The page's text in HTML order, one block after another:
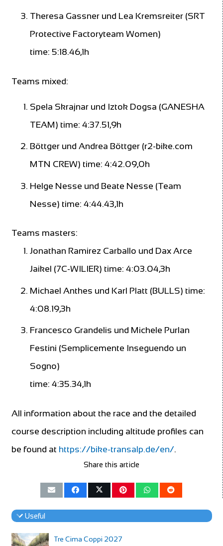
Theresa Gassner und Lea Kremsreiter (SRT
Protective Factoryteam Women)
time: 5:18.46,1h
Teams mixed:
Spela Skrajnar und Iztok Dogsa (GANESHA
TEAM) time: 4:37.51,9h
Böttger und Andrea Böttger (r2-bike.com
MTN CREW) time: 4:42.09,0h
Helge Nesse und Beate Nesse (Team
Nesse) time: 4:44.43,1h
Teams masters:
Jonathan Ramirez Carballo und Dax Arce
Jaikel (7C-WILIER) time: 4:03.04,3h
Michael Anthes und Karl Platt (BULLS) time:
4:08.19,3h
Francesco Grandelis und Michele Purlan
Festini (Semplicemente Inseguendo un
Sogno)
time: 4:35.34,1h
All information about the race and the detailed
course description including altitude profiles can
be found at https://bike-transalp.de/en/.
Share this article
Useful
Tre Cima Coppi 2027